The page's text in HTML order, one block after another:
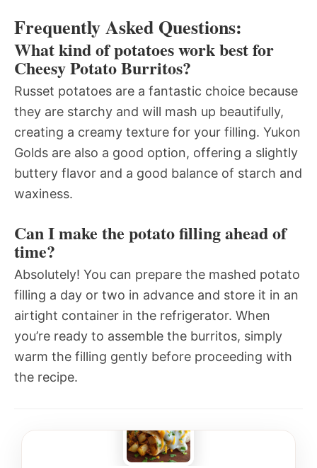
Frequently Asked Questions:
What kind of potatoes work best for
Cheesy Potato Burritos?
Russet potatoes are a fantastic choice because
they are starchy and will mash up beautifully,
creating a creamy texture for your filling. Yukon
Golds are also a good option, offering a slightly
buttery flavor and a good balance of starch and
waxiness.
Can I make the potato filling ahead of
time?
Absolutely! You can prepare the mashed potato
filling a day or two in advance and store it in an
airtight container in the refrigerator. When
you’re ready to assemble the burritos, simply
warm the filling gently before proceeding with
the recipe.